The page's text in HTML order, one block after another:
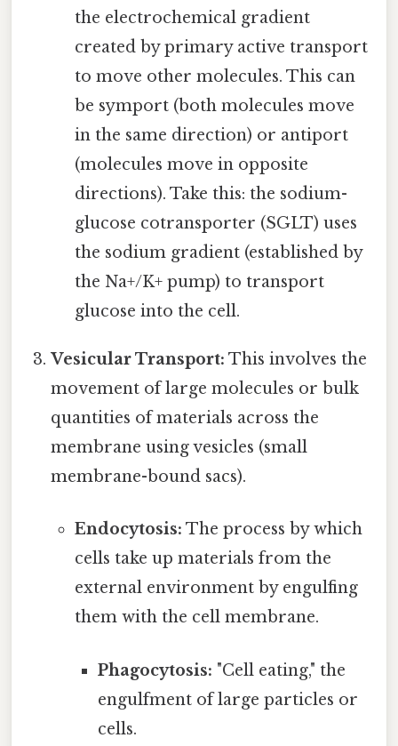
the electrochemical gradient
created by primary active transport
to move other molecules. This can
be symport (both molecules move
in the same direction) or antiport
(molecules move in opposite
directions). Take this: the sodium-
glucose cotransporter (SGLT) uses
the sodium gradient (established by
the Na+/K+ pump) to transport
glucose into the cell.
Vesicular Transport: This involves the
movement of large molecules or bulk
quantities of materials across the
membrane using vesicles (small
membrane-bound sacs).
Endocytosis: The process by which
cells take up materials from the
external environment by engulfing
them with the cell membrane.
Phagocytosis: "Cell eating," the
engulfment of large particles or
cells.